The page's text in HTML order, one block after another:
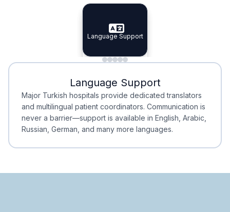
Specialist Doctors
Specialist Doctors
Integrated Planning
Integrated
Language Support
Language Support
Minimal Waiting
Minimal Waiting
Accreditation
Accreditation
Language Support
Major Turkish hospitals provide dedicated translators
and multilingual patient coordinators. Communication is
never a barrier—support is available in English, Arabic,
Russian, German, and many more languages.